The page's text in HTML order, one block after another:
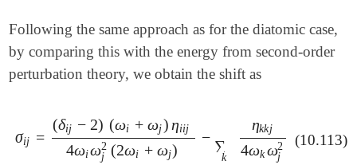
Following the same approach as for the diatomic case,
by comparing this with the energy from second-order
perturbation theory, we obtain the shift as
σij =
(δij − 2) (ωi + ωj) ηiij
4ωiω2
j (2ωi + ωj)
− ∑
k
ηkkj
4ωkω2
j
σij =(δ ij-2)(ωi+ωj)ηiij4ωiωj2(2 ω i+ω )-∑kηkk j4ωkω j2
(10.113)